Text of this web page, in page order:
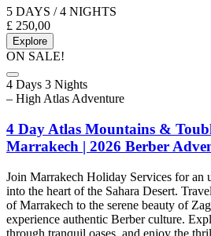
5 DAYS / 4 NIGHTS
£ 250,00
Explore
ON SALE!
4 Days 3 Nights
– High Atlas Adventure
4 Day Atlas Mountains &
Marrakech | 2026 Berber
Join Marrakech Holiday Services for an
into the heart of the Sahara Desert.
of Marrakech to the serene beauty of
experience authentic Berber culture.
through tranquil oases, and enjoy the